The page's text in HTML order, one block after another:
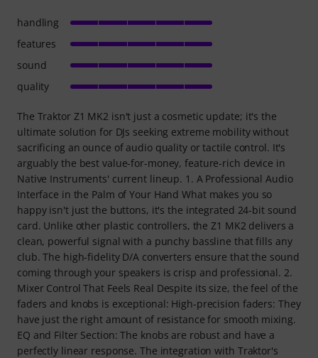
The Traktor Z1 MK2 isn't just a cosmetic update; it's the
ultimate solution for DJs seeking extreme mobility without
sacrificing an ounce of audio quality or tactile control. It's
arguably the best value-for-money, feature-rich device in
Native Instruments' current lineup. 1. A Professional Audio
Interface in the Palm of Your Hand What makes you so
happy isn't just the buttons, it's the integrated 24-bit sound
card. Unlike other plastic controllers, the Z1 MK2 delivers a
clean, powerful signal with a punchy bassline that fills any
club. The high-fidelity D/A converters ensure that the sound
coming through your speakers is crisp and professional. 2.
Mixer Control That Feels Real Despite its size, the feel of the
faders and knobs is exceptional: High-precision faders: They
have just the right amount of resistance for smooth mixing.
EQ and Filter Section: The knobs are robust and have a
perfectly linear response. The integration with Traktor's
handling
features
sound
quality